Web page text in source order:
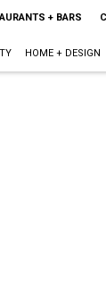
+ BARS
HOME + DESIGN